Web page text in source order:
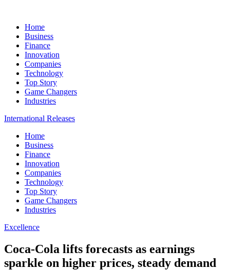
Home
Business
Finance
Innovation
Companies
Technology
Top Story
Game Changers
Industries
International Releases
Home
Business
Finance
Innovation
Companies
Technology
Top Story
Game Changers
Industries
Excellence
Coca-Cola lifts forecasts as earnings
sparkle on higher prices, steady demand